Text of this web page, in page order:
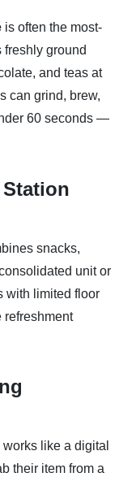
is often the most-
freshly ground
and teas at
can grind, brew,
60 seconds —
snacks,
unit or
with limited floor
refreshment
like a digital
their item from a